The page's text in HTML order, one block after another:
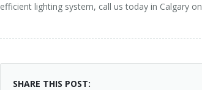
efficient lighting system, call us today in Calgary on
SHARE THIS POST: